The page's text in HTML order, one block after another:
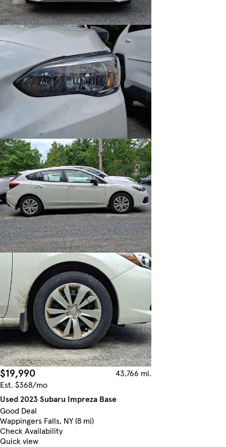
$19,990
43,766 mi.
Est. $368/mo
Used 2023 Subaru Impreza Base
Good Deal
Wappingers Falls, NY (8 mi)
Check Availability
Quick view